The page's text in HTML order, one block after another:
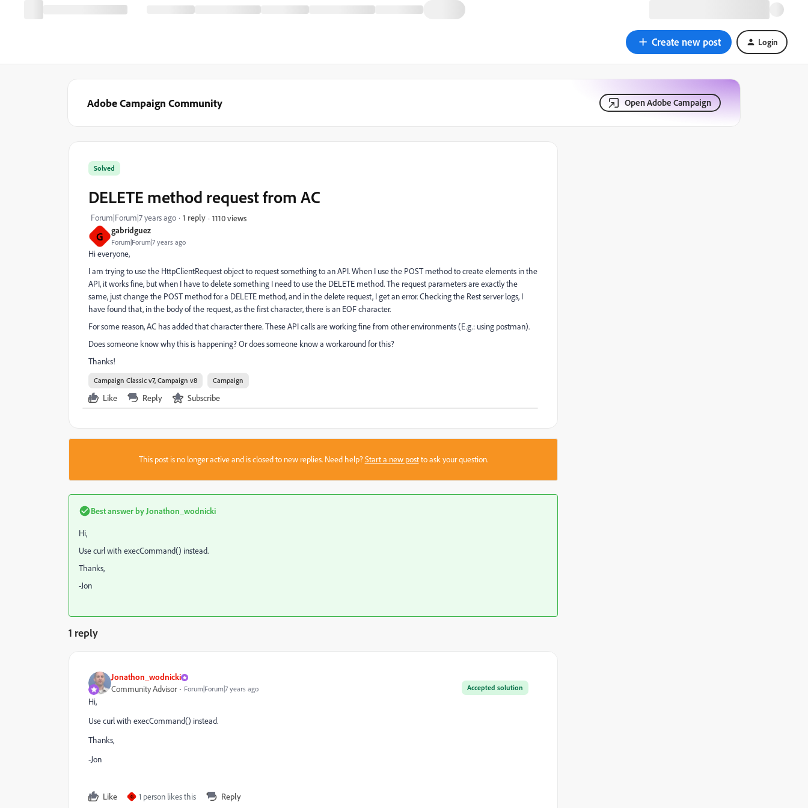
Create new post Login
Adobe Campaign Community Open Adobe Campaign
G gabridguez
Forum|Forum|7 years ago
Solved
DELETE method request from AC
Forum|Forum|7 years ago 1 reply 1110 views
Hi everyone,
I am trying to use the HttpClientRequest object to request something to an API. When I use the POST method to create elements in the
API, it works fine, but when I have to delete something I need to use the DELETE method. The request parameters are exactly the
same, just change the POST method for a DELETE method, and in the delete request, I get an error. Checking the Rest server logs, I
have found that, in the body of the request, as the first character, there is an EOF character.
For some reason, AC has added that character there. These API calls are working fine from other environments (E.g.: using postman).
Does someone know why this is happening? Or does someone know a workaround for this?
Thanks!
Campaign Classic v7, Campaign v8 Campaign
Like Reply Subscribe
This post is no longer active and is closed to new replies. Need help?Start a new postto ask your question.
Best answer by Jonathon_wodnicki
Hi,
Use curl with execCommand() instead.
Thanks,
-Jon
1 reply
Jonathon_wodnicki
Accepted solution
Community Advisor Forum|Forum|7 years ago
Hi,
Use curl with execCommand() instead.
Thanks,
-Jon
Like G 1 person likes this Reply